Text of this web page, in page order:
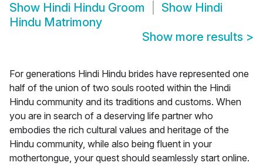
Show Hindi Hindu Groom Show Hindi
Hindu Matrimony
Show more results >
For generations Hindi Hindu brides have represented one
half of the union of two souls rooted within the Hindi
Hindu community and its traditions and customs. When
you are in search of a deserving life partner who
embodies the rich cultural values and heritage of the
Hindu community, while also being fluent in your
mothertongue, your quest should seamlessly start online.